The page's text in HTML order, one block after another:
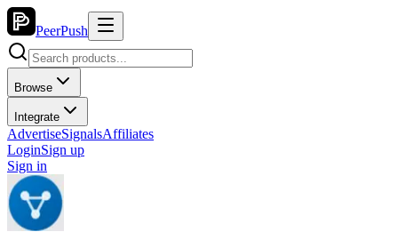
PeerPush
Browse
Integrate
AdvertiseSignalsAffiliates
LoginSign up
Sign in